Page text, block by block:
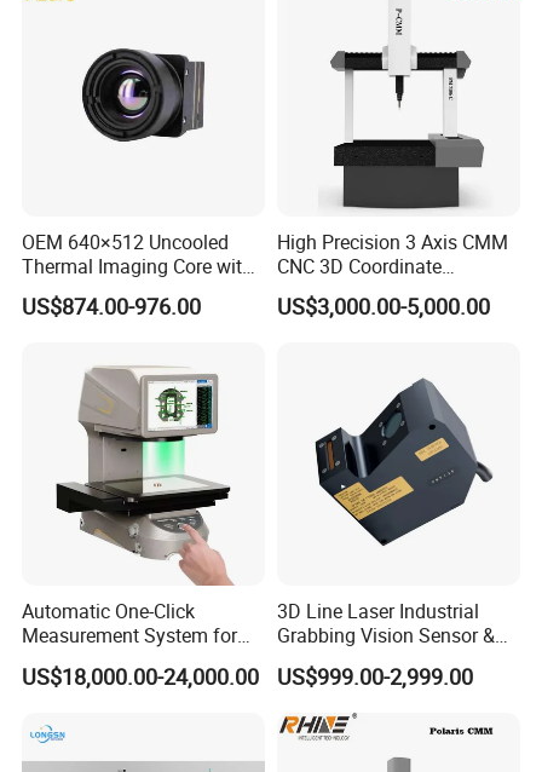
OEM 640×512 Uncooled
Thermal Imaging Core with
Night Vision and CVBS
Analog Video Output
US$874.00-976.00
High Precision 3 Axis CMM
CNC 3D Coordinate
Measuring Machine Bridge
Type Industrial Metrology
US$3,000.00-5,000.00
Automatic One-Click
Measurement System for
Precision Inspection Jtd-Im3
Video Measuring Machine
US$18,000.00-24,000.00
3D Line Laser Industrial
Grabbing Vision Sensor &
3D Profiler - Model Hf-
Sr7240, Replacement for
Lmi 2650 - Reliable for
Height Detection, Precision
Measurement
US$999.00-2,999.00